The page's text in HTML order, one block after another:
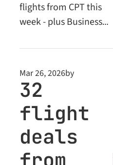
flights from CPT this
week - plus Business
$1,985. Economy
Mar 26, 2026by
32
flight
deals